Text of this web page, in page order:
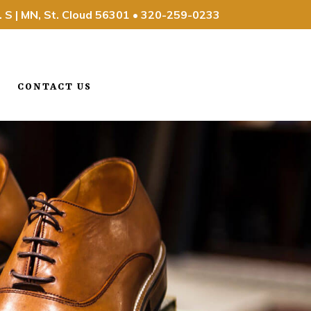
| MN, St. Cloud 56301 • 320-259-0233
CONTACT US